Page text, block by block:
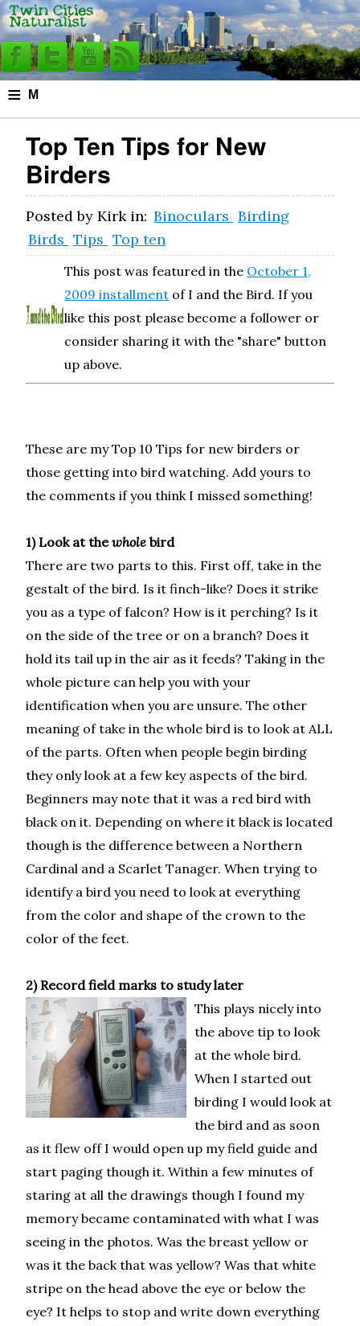
≡ M
e
n
u
Top Ten Tips for New
Birders
Posted byKirk in: Binoculars Birding
Birds Tips Top ten
This post was featured in the October 1,
2009 installment of I and the Bird. If you
like this post please become a follower or
consider sharing it with the "share" button
up above.
These are my Top 10 Tips for new birders or
those getting into bird watching. Add yours to
the comments if you think I missed something!
1) Look at thewhole bird
There are two parts to this. First off, take in the
gestalt of the bird. Is it finch-like? Does it strike
you as a type of falcon? How is it perching? Is it
on the side of the tree or on a branch? Does it
hold its tail up in the air as it feeds? Taking in the
whole picture can help you with your
identification when you are unsure. The other
meaning of take in the whole bird is to look at ALL
of the parts. Often when people begin birding
they only look at a few key aspects of the bird.
Beginners may note that it was a red bird with
black on it. Depending on where it black is located
though is the difference between a Northern
Cardinal and a Scarlet Tanager. When trying to
identify a bird you need to look at everything
from the color and shape of the crown to the
color of the feet.
2) Record field marks to study later
This plays nicely into
the above tip to look
at the whole bird.
When I started out
birding I would look at
the bird and as soon
as it flew off I would open up my field guide and
start paging though it. Within a few minutes of
staring at all the drawings though I found my
memory became contaminated with what I was
seeing in the photos. Was the breast yellow or
was it the back that was yellow? Was that white
stripe on the head above the eye or below the
eye? It helps to stop and write down everything